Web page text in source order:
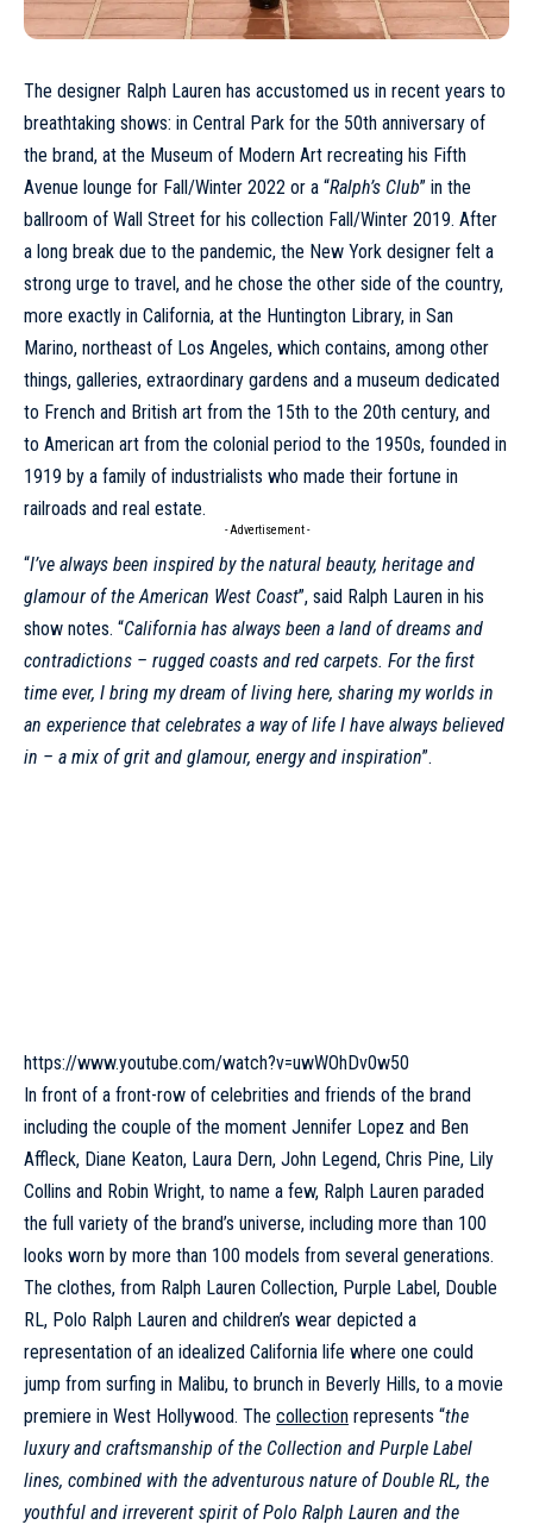
The designer Ralph Lauren has accustomed us in recent years to
breathtaking shows: in Central Park for the 50th anniversary of
the brand, at the Museum of Modern Art recreating his Fifth
Avenue lounge for Fall/Winter 2022 or a “Ralph’s Club” in the
ballroom of Wall Street for his collection Fall/Winter 2019. After
a long break due to the pandemic, the New York designer felt a
strong urge to travel, and he chose the other side of the country,
more exactly in California, at the Huntington Library, in San
Marino, northeast of Los Angeles, which contains, among other
things, galleries, extraordinary gardens and a museum dedicated
to French and British art from the 15th to the 20th century, and
to American art from the colonial period to the 1950s, founded in
1919 by a family of industrialists who made their fortune in
railroads and real estate.
- Advertisement -
“I’ve always been inspired by the natural beauty, heritage and
glamour of the American West Coast”, said Ralph Lauren in his
show notes. “California has always been a land of dreams and
contradictions – rugged coasts and red carpets. For the first
time ever, I bring my dream of living here, sharing my worlds in
an experience that celebrates a way of life I have always believed
in – a mix of grit and glamour, energy and inspiration”.
https://www.youtube.com/watch?v=uwWOhDv0w50
In front of a front-row of celebrities and friends of the brand
including the couple of the moment Jennifer Lopez and Ben
Affleck, Diane Keaton, Laura Dern, John Legend, Chris Pine, Lily
Collins and Robin Wright, to name a few, Ralph Lauren paraded
the full variety of the brand’s universe, including more than 100
looks worn by more than 100 models from several generations.
The clothes, from Ralph Lauren Collection, Purple Label, Double
RL, Polo Ralph Lauren and children’s wear depicted a
representation of an idealized California life where one could
jump from surfing in Malibu, to brunch in Beverly Hills, to a movie
premiere in West Hollywood. The collection represents “the
luxury and craftsmanship of the Collection and Purple Label
lines, combined with the adventurous nature of Double RL, the
youthful and irreverent spirit of Polo Ralph Lauren and the